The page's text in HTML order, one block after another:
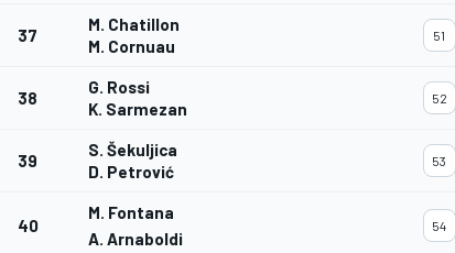
37
M. Chatillon
M. Cornuau
51
38
G. Rossi
K. Sarmezan
52
39
S. Šekuljica
D. Petrović
53
40
M. Fontana
A. Arnaboldi
54